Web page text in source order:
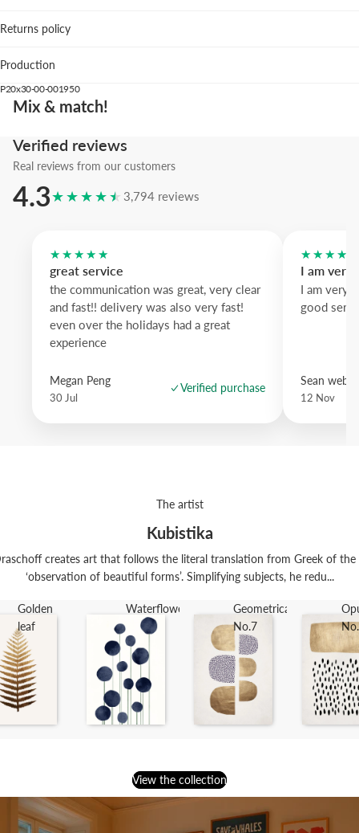
natural textiles.
shelving.
Bedroom: reduced palette and vertical rhythm create a
point.
wood brightens and pastel blue brings a playful accent.
drama.
Returns policy
Production
P20x30-00-001950
Mix & match!
Verified reviews
Real reviews from our customers
4.3★★★★★ 3,794 reviews
★★★★★
great service
the communication was great, very clear
and fast!! delivery was also very fast!
even over the holidays had a great
experience
Megan Peng
30 Jul
Verified purchase
I am very
I am very
good
Sean
12 Nov
The artist
Kubistika
creates art that follows the literal translation from Greek of the
‘observation of beautiful forms’. Simplifying subjects, he redu...
Golden
leaf
Waterflowers
Geometrica
No.7
View the collection